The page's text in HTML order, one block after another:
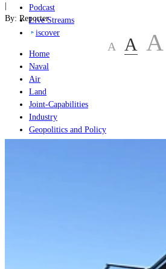
Podcast
Live Streams
iscover
Home
Naval
Air
Land
Joint-Capabilities
Industry
Geopolitics and Policy
|
By: Reporter
A A A